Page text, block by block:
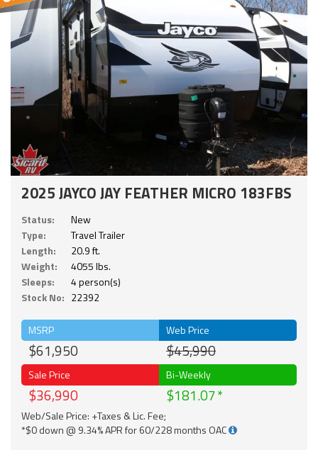
2025 JAYCO JAY FEATHER MICRO 183FBS
Status:
New
Type:
Travel Trailer
Length:
20.9 ft.
Weight:
4055 lbs.
Sleeps:
4 person(s)
Stock No: 22392
MSRP
$61,950
Web Price
$45,990
Sale Price
$36,990
Bi-Weekly
$181.07
Web/Sale Price: +Taxes & Lic. Fee;
*$0 down @ 9.34% APR for 60/228 months OAC